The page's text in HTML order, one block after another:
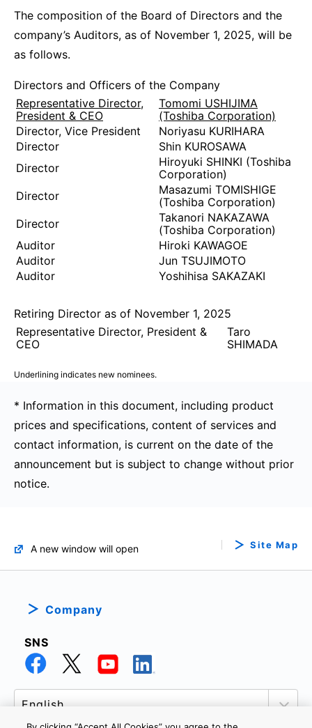
The composition of the Board of Directors and the
company’s Auditors, as of November 1, 2025, will be
as follows.
Directors and Officers of the Company
Representative Director,
President & CEO
Tomomi USHIJIMA
(Toshiba Corporation)
Director, Vice President
Noriyasu KURIHARA
Director
Shin KUROSAWA
Director
Hiroyuki SHINKI (Toshiba
Corporation)
Director
Masazumi TOMISHIGE
(Toshiba Corporation)
Director
Takanori NAKAZAWA
(Toshiba Corporation)
Auditor
Hiroki KAWAGOE
Auditor
Jun TSUJIMOTO
Auditor
Yoshihisa SAKAZAKI
Retiring Director as of November 1, 2025
Representative Director, President &
CEO
Taro
SHIMADA
Underlining indicates new nominees.
* Information in this document, including product
prices and specifications, content of services and
contact information, is current on the date of the
announcement but is subject to change without prior
notice.
A new window will open Site Map
Company
SNS